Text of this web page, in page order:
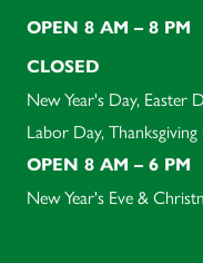
OPEN 8 AM – 8 PM
CLOSED
New Year's Day, Easter
Labor Day,
OPEN 8 AM – 6 PM
New Year's Eve &